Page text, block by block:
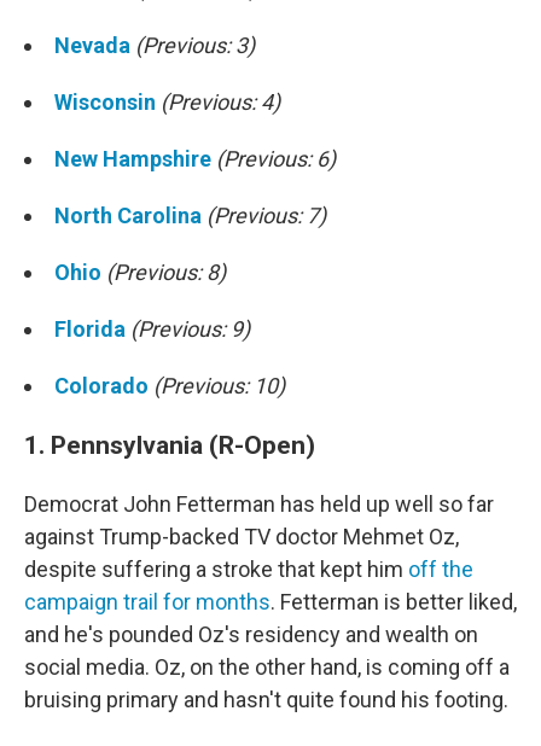
Nevada (Previous: 3)
Wisconsin (Previous: 4)
New Hampshire (Previous: 6)
North Carolina (Previous: 7)
Ohio (Previous: 8)
Florida (Previous: 9)
Colorado (Previous: 10)
1. Pennsylvania (R-Open)
Democrat John Fetterman has held up well so far
against Trump-backed TV doctor Mehmet Oz,
despite suffering a stroke that kept him off the
campaign trail for months. Fetterman is better liked,
and he's pounded Oz's residency and wealth on
social media. Oz, on the other hand, is coming off a
bruising primary and hasn't quite found his footing.